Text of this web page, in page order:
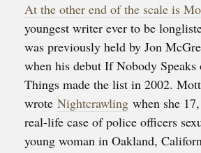
At the other end of the scale is
youngest writer ever to be
was previously held by Jon
when his debut If Nobody Speaks
Things made the list in 2002.
wrote Nightcrawling when she
real-life case of police officers
young woman in Oakland,